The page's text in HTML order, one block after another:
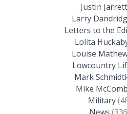
Justin Jarrett
Larry
Letters to the
Lolita
Louise
Lowcountry
Mark
Mike
Military